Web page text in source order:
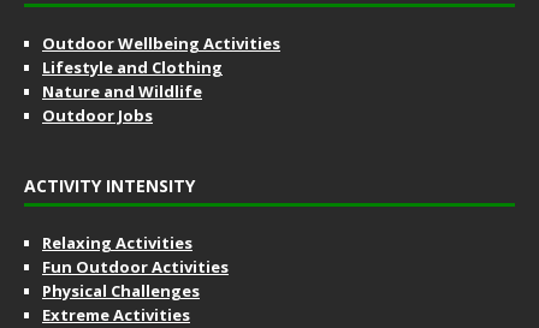
Outdoor Wellbeing Activities
Lifestyle and Clothing
Nature and Wildlife
Outdoor Jobs
ACTIVITY INTENSITY
Relaxing Activities
Fun Outdoor Activities
Physical Challenges
Extreme Activities